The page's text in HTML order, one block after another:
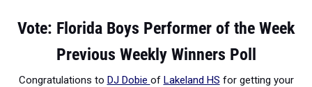
Vote: Florida Boys Performer of the Week
Previous Weekly Winners Poll
Congratulations to DJ Dobie of Lakeland HS for getting your